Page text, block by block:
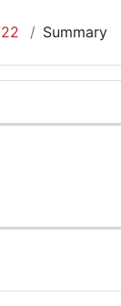
Summary